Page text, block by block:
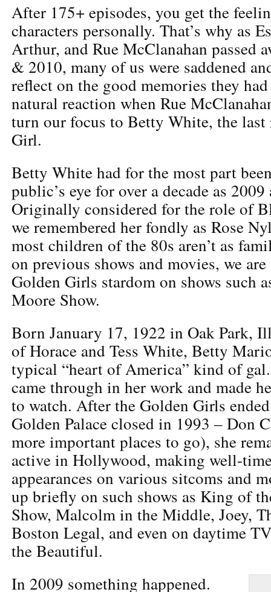
After 175+ episodes, you get the
characters personally. That’s why as
Arthur, and Rue McClanahan passed
& 2010, many of us were saddened
reflect on the good memories they
natural reaction when Rue
turn our focus to Betty White, the
Girl.
Betty White had for the most part
public’s eye for over a decade as
Originally considered for the role of
we remembered her fondly as Rose
most children of the 80s aren’t as
on previous shows and movies, we
Golden Girls stardom on shows such
Moore Show.
Born January 17, 1922 in Oak Park,
of Horace and Tess White, Betty
typical “heart of America” kind of
came through in her work and made
to watch. After the Golden Girls
Golden Palace closed in 1993 – Don
more important places to go), she
active in Hollywood, making well-
appearances on various sitcoms and
up briefly on such shows as King of
Show, Malcolm in the Middle, Joey,
Boston Legal, and even on daytime
the Beautiful.
In 2009 something happened.